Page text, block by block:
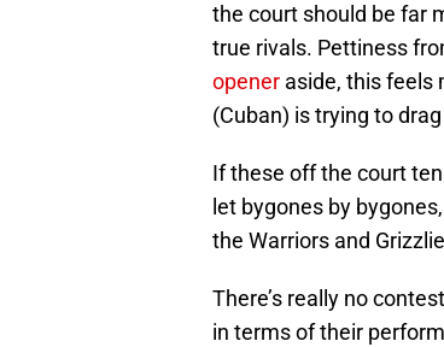
the court should be far
true rivals. Pettiness
opener aside, this feels
(Cuban) is trying to
If these off the court
let bygones by
the Warriors and
There’s really no
in terms of their